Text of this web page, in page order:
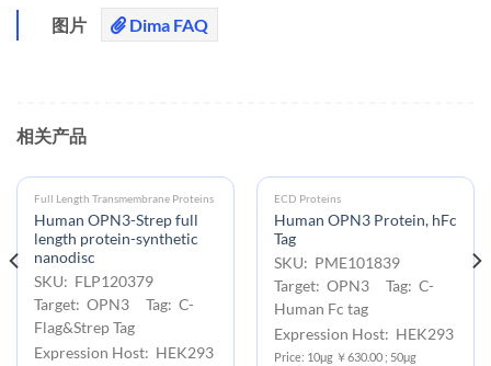
图片 Dima FAQ
相关产品
Full Length Transmembrane Proteins
Human OPN3-Strep full
length protein-synthetic
nanodisc
SKU: FLP120379
Target: OPN3 Tag: C-
Flag&Strep Tag
Expression Host: HEK293
ECD Proteins
Human OPN3 Protein, hFc
Tag
SKU: PME101839
Target: OPN3 Tag: C-
Human Fc tag
Expression Host: HEK293
Price: 10μg ￥630.00 ; 50μg